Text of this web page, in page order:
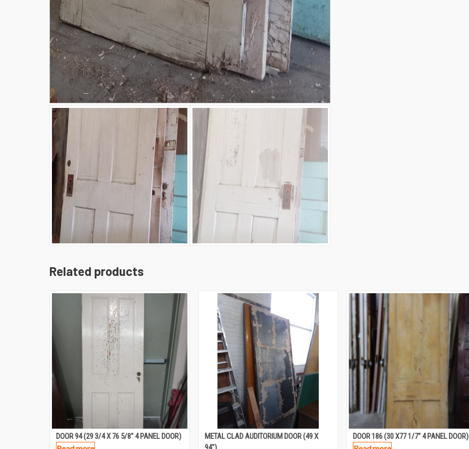
Related products
DOOR 94 (29 3/4 X 76 5/8″ 4 PANEL DOOR)
METAL CLAD AUDITORIUM DOOR (49 X
DOOR 186 (30 X77 1/7″ 4 PANEL DOOR)